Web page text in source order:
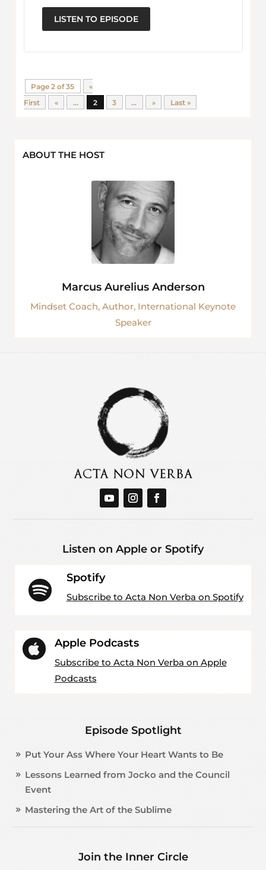
LISTEN TO EPISODE
Page 2 of 35
«
First
« ... 2 3 ... » Last »
ABOUT THE HOST
Marcus Aurelius Anderson
Mindset Coach, Author, International Keynote
Speaker
Listen on Apple or Spotify

Spotify
Subscribe to Acta Non Verba on Spotify
 Apple Podcasts
Subscribe to Acta Non Verba on Apple
Podcasts
Episode Spotlight
Put Your Ass Where Your Heart Wants to Be
Lessons Learned from Jocko and the Council
Event
Mastering the Art of the Sublime
Join the Inner Circle